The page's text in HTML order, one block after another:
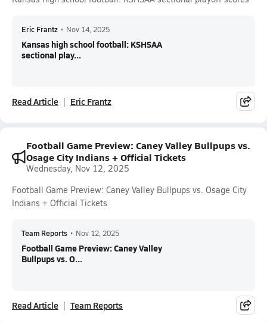
Eric Frantz • Nov 14, 2025
Kansas high school football: KSHSAA
sectional play...
Read Article Eric Frantz
Football Game Preview: Caney Valley Bullpups vs.
Osage City Indians + Official Tickets
Wednesday, Nov 12, 2025
Football Game Preview: Caney Valley Bullpups vs. Osage City
Indians + Official Tickets
Team Reports • Nov 12, 2025
Football Game Preview: Caney Valley
Bullpups vs. O...
Read Article Team Reports